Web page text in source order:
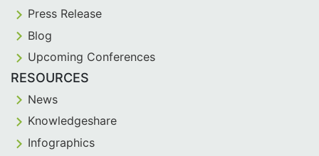
Press Release
Blog
Upcoming Conferences
RESOURCES
News
Knowledgeshare
Infographics